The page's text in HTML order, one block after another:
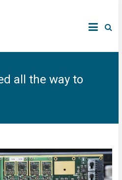
all the way to